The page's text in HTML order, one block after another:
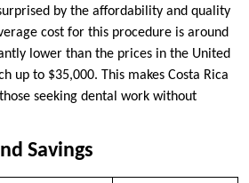
by the affordability and quality
cost for this procedure is around
lower than the prices in the United
up to $35,000. This makes Costa Rica
seeking dental work without
Savings